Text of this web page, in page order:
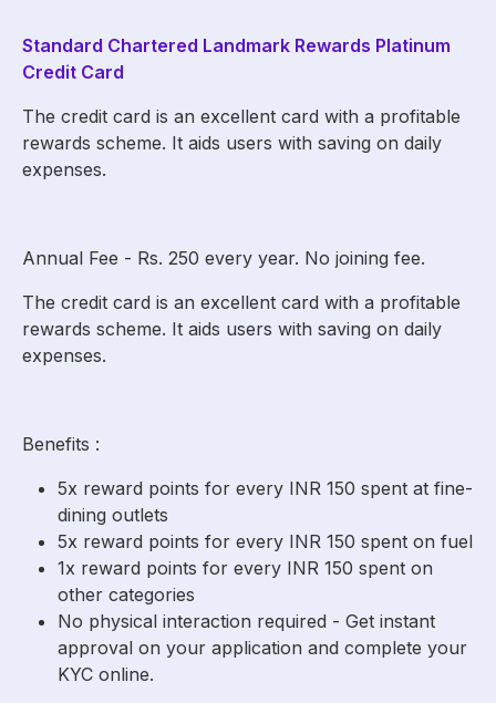
Standard Chartered Landmark Rewards Platinum
Credit Card
The credit card is an excellent card with a profitable
rewards scheme. It aids users with saving on daily
expenses.
Annual Fee - Rs. 250 every year. No joining fee.
The credit card is an excellent card with a profitable
rewards scheme. It aids users with saving on daily
expenses.
Benefits :
5x reward points for every INR 150 spent at fine-
dining outlets
5x reward points for every INR 150 spent on fuel
1x reward points for every INR 150 spent on
other categories
No physical interaction required - Get instant
approval on your application and complete your
KYC online.